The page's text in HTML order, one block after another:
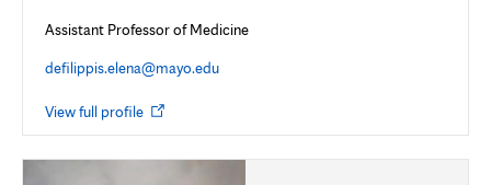
Assistant Professor of Medicine
defilippis.elena@mayo.edu
View full profile Opens
new
tab